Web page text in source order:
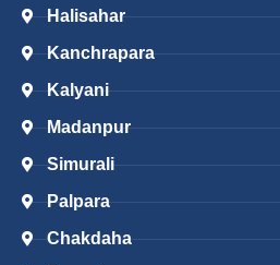
Halisahar
Kanchrapara
Kalyani
Madanpur
Simurali
Palpara
Chakdaha